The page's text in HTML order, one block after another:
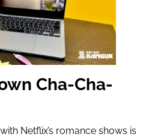
Cha-Cha-
Netflix’s romance shows is